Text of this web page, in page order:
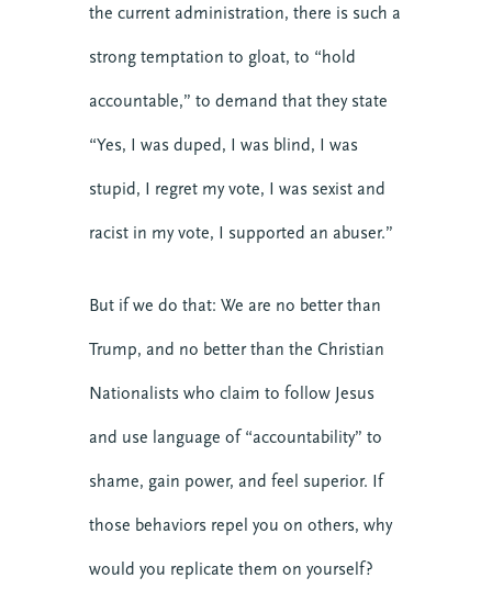
the current administration, there is such a
strong temptation to gloat, to “hold
accountable,” to demand that they state
“Yes, I was duped, I was blind, I was
stupid, I regret my vote, I was sexist and
racist in my vote, I supported an abuser.”
But if we do that: We are no better than
Trump, and no better than the Christian
Nationalists who claim to follow Jesus
and use language of “accountability” to
shame, gain power, and feel superior. If
those behaviors repel you on others, why
would you replicate them on yourself?